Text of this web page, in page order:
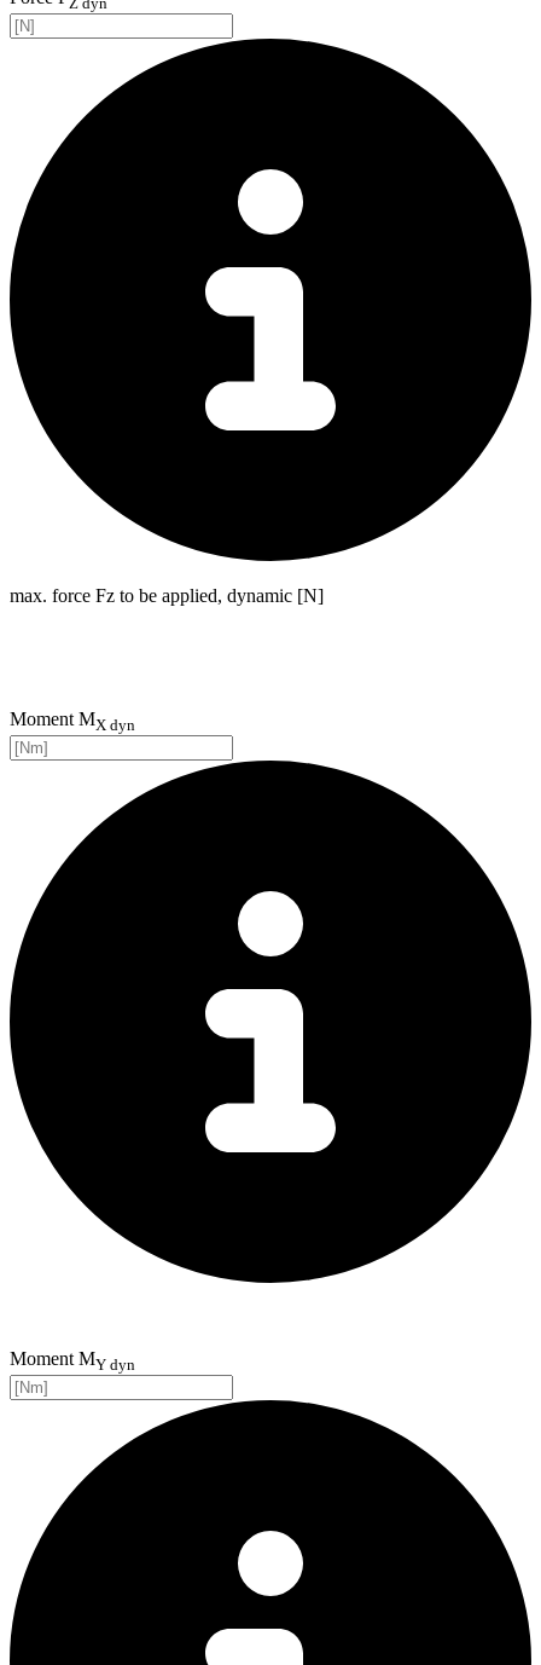
max. force Fz to be applied, dynamic [N]
Moment MX dyn
Moment MY dyn